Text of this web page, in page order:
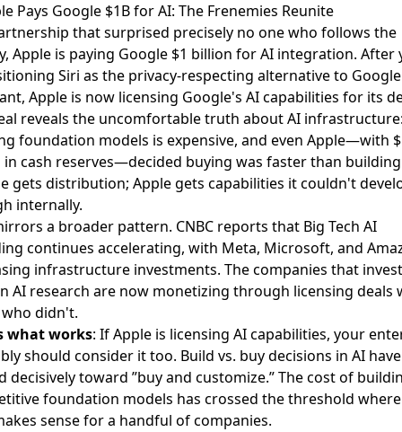
Pays Google $1B for AI: The Frenemies Reunite
that surprised precisely no one who follows the
Apple is paying Google $1 billion for AI integration. After
Siri as the privacy-respecting alternative to Google
Apple is now licensing Google's AI capabilities for its
reveals the uncomfortable truth about AI
foundation models is expensive, and even Apple—with
cash reserves—decided buying was faster than
gets distribution; Apple gets capabilities it couldn't
internally.
a broader pattern. CNBC reports that Big Tech AI
continues accelerating, with Meta, Microsoft, and
infrastructure investments. The companies that
AI research are now monetizing through licensing deals
didn't.
what works: If Apple is licensing AI capabilities, your
should consider it too. Build vs. buy decisions in AI have
decisively toward ”buy and customize.” The cost of
foundation models has crossed the threshold
sense for a handful of companies.